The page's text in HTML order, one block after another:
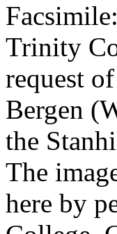
Trinity
request
Bergen
the
The
here by